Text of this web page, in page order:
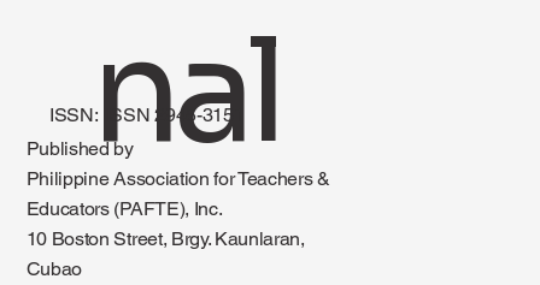
nal
ISSN: ISSN 2945-3151
Published by
Philippine Association for Teachers &
Educators (PAFTE), Inc.
10 Boston Street, Brgy. Kaunlaran,
Cubao